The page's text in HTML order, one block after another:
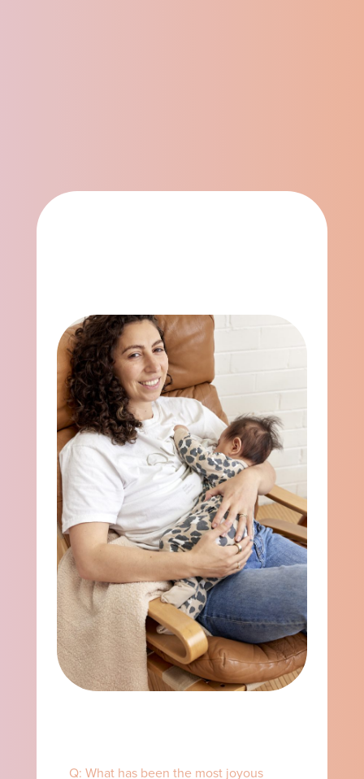
Q: What has been the most joyous